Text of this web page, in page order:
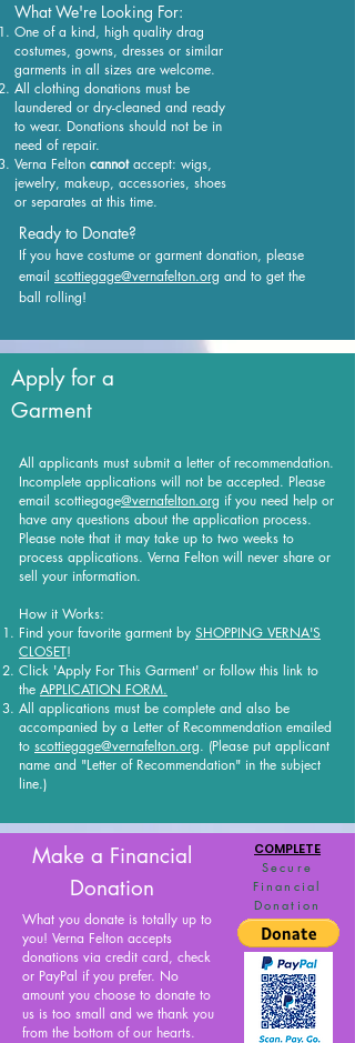
What We're Looking For:
One of a kind, high quality drag
costumes, gowns, dresses or similar
garments in all sizes are welcome.
All clothing donations must be
laundered or dry-cleaned and ready
to wear. Donations should not be in
need of repair.
Verna Felton cannotaccept: wigs,
jewelry, makeup, accessories, shoes
or separates at this time.
Ready to Donate?
If you have costume or garment donation, please
email scottiegage@vernafelton.org and to get the
ball rolling!
Apply for a
Garment
All applicants must submit a letter of recommendation.
Incomplete applications will not be accepted. Please
email scottiegage@vernafelton.org if you need help or
have any questions about the application process.
Please note that it may take up to two weeks to
process applications. Verna Felton will never share or
sell your information.
How it Works:
Find your favorite garment by SHOPPING VERNA'S
CLOSET!
Click 'Apply For This Garment' or follow this link to
the APPLICATION FORM.
All applications must be complete and also be
accompanied by a Letter of Recommendation emailed
to scottiegage@vernafelton.org. (Please put applicant
name and "Letter of Recommendation" in the subject
line.)
Make a Financial
Donation
What you donate is totally up to
you! Verna Felton accepts
donations via credit card, check
or PayPal if you prefer. No
amount you choose to donate to
us is too small and we thank you
from the bottom of our hearts.
COMPLETE
Secure
Financial
Donation